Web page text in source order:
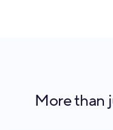
More than